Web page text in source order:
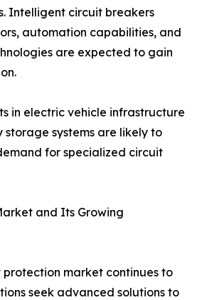
Intelligent circuit breakers
automation capabilities, and
are expected to gain
in electric vehicle infrastructure
systems are likely to
for specialized circuit
and Its Growing
market continues to
seek advanced solutions to